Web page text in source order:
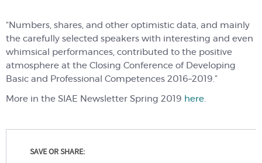
“Numbers, shares, and other optimistic data, and mainly
the carefully selected speakers with interesting and even
whimsical performances, contributed to the positive
atmosphere at the Closing Conference of Developing
Basic and Professional Competences 2016–2019.”
More in the SIAE Newsletter Spring 2019 here.
SAVE OR SHARE: